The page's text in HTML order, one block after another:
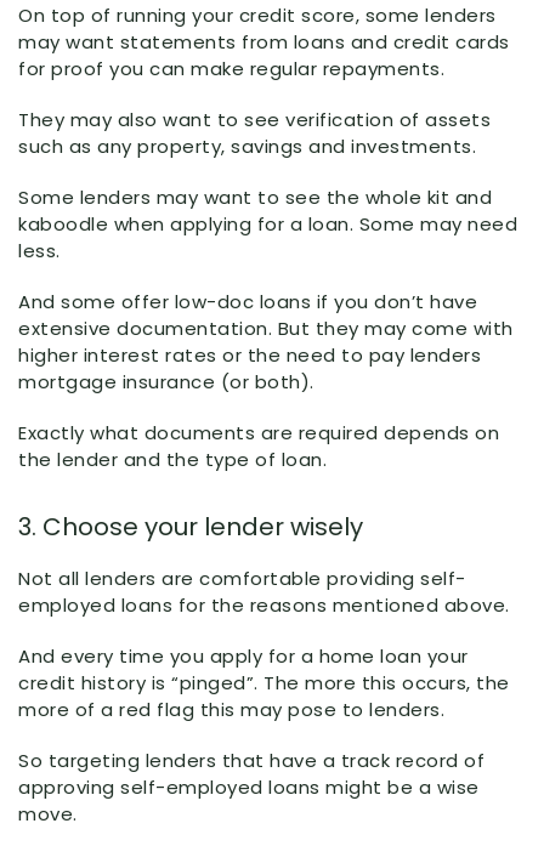
On top of running your credit score, some lenders
may want statements from loans and credit cards
for proof you can make regular repayments.
They may also want to see verification of assets
such as any property, savings and investments.
Some lenders may want to see the whole kit and
kaboodle when applying for a loan. Some may need
less.
And some offer low-doc loans if you don’t have
extensive documentation. But they may come with
higher interest rates or the need to pay lenders
mortgage insurance (or both).
Exactly what documents are required depends on
the lender and the type of loan.
3. Choose your lender wisely
Not all lenders are comfortable providing self-
employed loans for the reasons mentioned above.
And every time you apply for a home loan your
credit history is “pinged”. The more this occurs, the
more of a red flag this may pose to lenders.
So targeting lenders that have a track record of
approving self-employed loans might be a wise
move.